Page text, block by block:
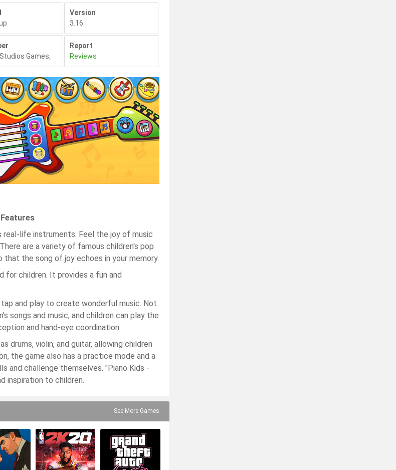
Version
3.16
Games,
Report
Reviews
real-life instruments. Feel the joy of music
are a variety of famous children's pop
the song of joy echoes in your memory.
for children. It provides a fun and
and play to create wonderful music. Not
songs and music, and children can play the
and hand-eye coordination.
drums, violin, and guitar, allowing children
the game also has a practice mode and a
and challenge themselves. "Piano Kids -
inspiration to children.
See More Games